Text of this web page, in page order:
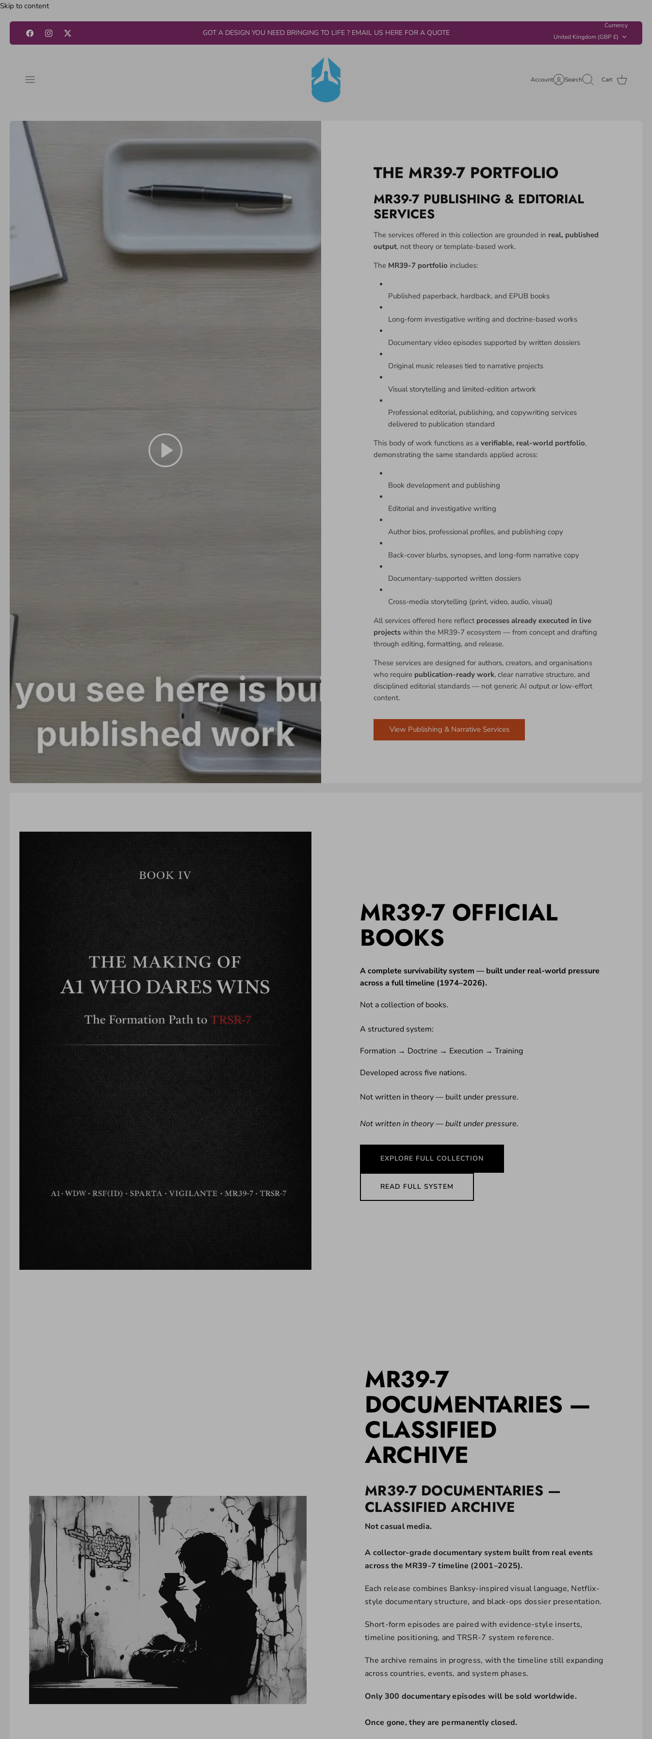
Skip to content
GOT A DESIGN YOU NEED BRINGING TO LIFE ? EMAIL US HERE FOR A QUOTE
Currency
United Kingdom (GBP £)
Account Search Cart
THE MR39-7 PORTFOLIO
MR39-7 PUBLISHING & EDITORIAL
SERVICES
The services offered in this collection are grounded in real, published
output, not theory or template-based work.
The MR39-7 portfolio includes:
Published paperback, hardback, and EPUB books
Long-form investigative writing and doctrine-based works
Documentary video episodes supported by written dossiers
Original music releases tied to narrative projects
Visual storytelling and limited-edition artwork
Professional editorial, publishing, and copywriting services
delivered to publication standard
This body of work functions as a verifiable, real-world portfolio,
demonstrating the same standards applied across:
Book development and publishing
Editorial and investigative writing
Author bios, professional profiles, and publishing copy
Back-cover blurbs, synopses, and long-form narrative copy
Documentary-supported written dossiers
Cross-media storytelling (print, video, audio, visual)
All services offered here reflect processes already executed in live
projects within the MR39-7 ecosystem — from concept and drafting
through editing, formatting, and release.
These services are designed for authors, creators, and organisations
who require publication-ready work, clear narrative structure, and
disciplined editorial standards — not generic AI output or low-effort
content.
View Publishing & Narrative Services
MR39-7 OFFICIAL
BOOKS
A complete survivability system — built under real-world pressure
across a full timeline (1974–2026).
Not a collection of books.
A structured system:
Formation → Doctrine → Execution → Training
Developed across five nations.
Not written in theory — built under pressure.
Not written in theory — built under pressure.
EXPLORE FULL COLLECTION
READ FULL SYSTEM
MR39-7
DOCUMENTARIES —
CLASSIFIED
ARCHIVE
MR39-7 DOCUMENTARIES —
CLASSIFIED ARCHIVE
Not casual media.
A collector-grade documentary system built from real events
across the MR39-7 timeline (2001–2025).
Each release combines Banksy-inspired visual language, Netflix-
style documentary structure, and black-ops dossier presentation.
Short-form episodes are paired with evidence-style inserts,
timeline positioning, and TRSR-7 system reference.
The archive remains in progress, with the timeline still expanding
across countries, events, and system phases.
Only 300 documentary episodes will be sold worldwide.
Once gone, they are permanently closed.